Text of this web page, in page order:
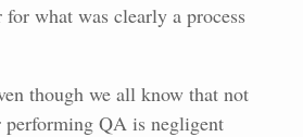
for what was clearly a process
though we all know that not
QA is negligent